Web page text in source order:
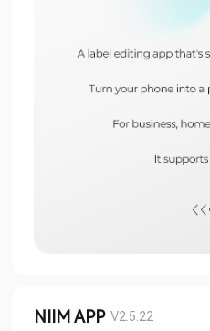
NIIM APP V2.5.22